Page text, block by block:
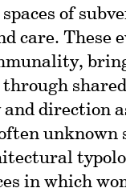
of
care. These
direction
unknown
in which